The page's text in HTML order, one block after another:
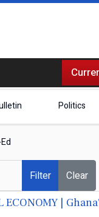
Politics
Filter Clear
ECONOMY |